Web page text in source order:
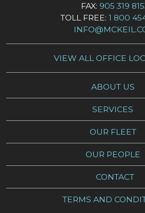
FAX: 905 319
TOLL FREE: 1 800
VIEW ALL OFFICE
ABOUT US
SERVICES
OUR FLEET
OUR PEOPLE
CONTACT
TERMS AND